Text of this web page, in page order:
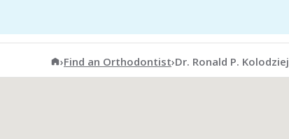
American Association of Orthodontists
›Find an Orthodontist›Dr. Ronald P. Kolodziej